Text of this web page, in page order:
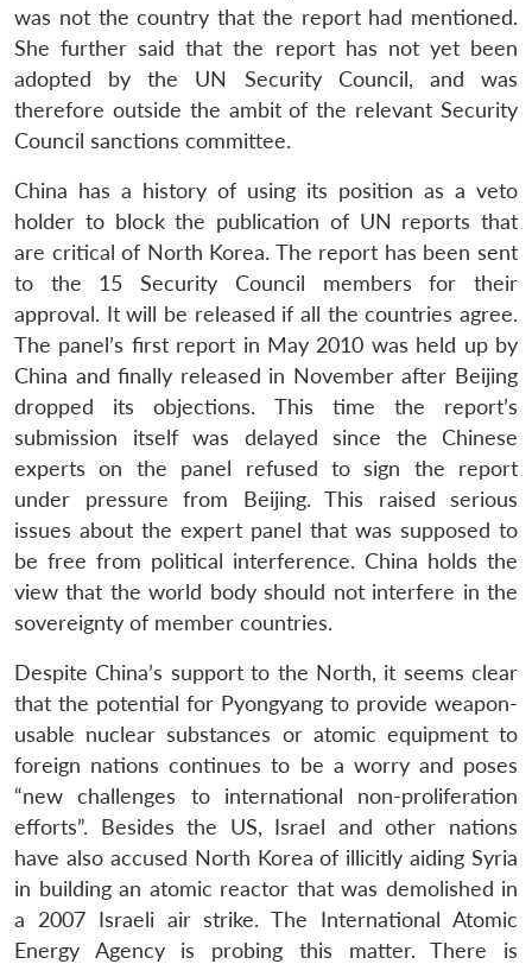
was not the country that the report had mentioned.
She further said that the report has not yet been
adopted by the UN Security Council, and was
therefore outside the ambit of the relevant Security
Council sanctions committee.
China has a history of using its position as a veto
holder to block the publication of UN reports that
are critical of North Korea. The report has been sent
to the 15 Security Council members for their
approval. It will be released if all the countries agree.
The panel’s first report in May 2010 was held up by
China and finally released in November after Beijing
dropped its objections. This time the report’s
submission itself was delayed since the Chinese
experts on the panel refused to sign the report
under pressure from Beijing. This raised serious
issues about the expert panel that was supposed to
be free from political interference. China holds the
view that the world body should not interfere in the
sovereignty of member countries.
Despite China’s support to the North, it seems clear
that the potential for Pyongyang to provide weapon-
usable nuclear substances or atomic equipment to
foreign nations continues to be a worry and poses
“new challenges to international non-proliferation
efforts”. Besides the US, Israel and other nations
have also accused North Korea of illicitly aiding Syria
in building an atomic reactor that was demolished in
a 2007 Israeli air strike. The International Atomic
Energy Agency is probing this matter. There is